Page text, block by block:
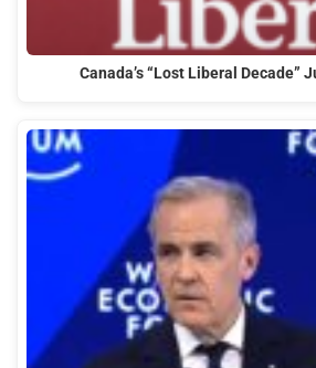
Canada’s “Lost Liberal Decade”